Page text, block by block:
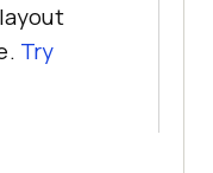
Try